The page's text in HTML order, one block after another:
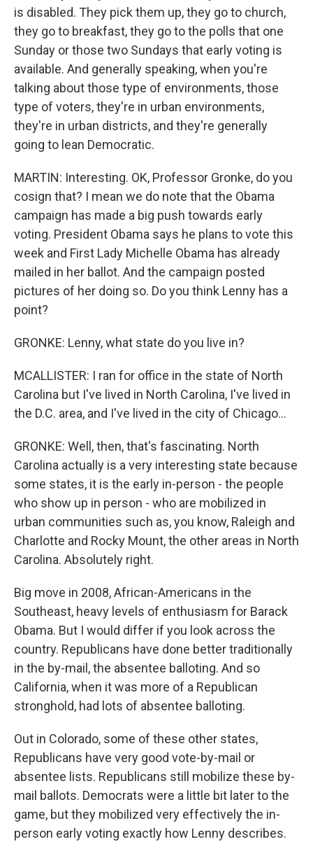
is disabled. They pick them up, they go to church,
they go to breakfast, they go to the polls that one
Sunday or those two Sundays that early voting is
available. And generally speaking, when you're
talking about those type of environments, those
type of voters, they're in urban environments,
they're in urban districts, and they're generally
going to lean Democratic.
MARTIN: Interesting. OK, Professor Gronke, do you
cosign that? I mean we do note that the Obama
campaign has made a big push towards early
voting. President Obama says he plans to vote this
week and First Lady Michelle Obama has already
mailed in her ballot. And the campaign posted
pictures of her doing so. Do you think Lenny has a
point?
GRONKE: Lenny, what state do you live in?
MCALLISTER: I ran for office in the state of North
Carolina but I've lived in North Carolina, I've lived in
the D.C. area, and I've lived in the city of Chicago...
GRONKE: Well, then, that's fascinating. North
Carolina actually is a very interesting state because
some states, it is the early in-person - the people
who show up in person - who are mobilized in
urban communities such as, you know, Raleigh and
Charlotte and Rocky Mount, the other areas in North
Carolina. Absolutely right.
Big move in 2008, African-Americans in the
Southeast, heavy levels of enthusiasm for Barack
Obama. But I would differ if you look across the
country. Republicans have done better traditionally
in the by-mail, the absentee balloting. And so
California, when it was more of a Republican
stronghold, had lots of absentee balloting.
Out in Colorado, some of these other states,
Republicans have very good vote-by-mail or
absentee lists. Republicans still mobilize these by-
mail ballots. Democrats were a little bit later to the
game, but they mobilized very effectively the in-
person early voting exactly how Lenny describes.